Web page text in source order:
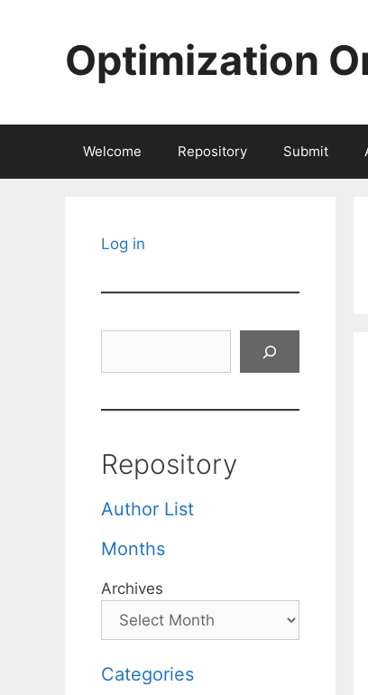
Optimization
Welcome Repository Submit
Log in
Repository
Author List
Months
Archives
Categories